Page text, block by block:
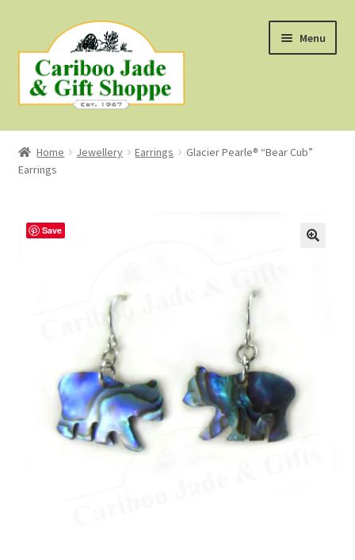
to
navigation
to
content
Menu
Shop
About Us
First Nations Style Jewellery
Home Jewellery Earrings
Glacier Pearle® “Bear Cub”
Earrings
Save